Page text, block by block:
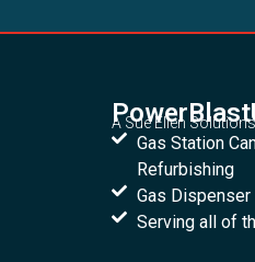
A Sue Ellen
Gas Station
Refurbishing
Gas
Serving all of